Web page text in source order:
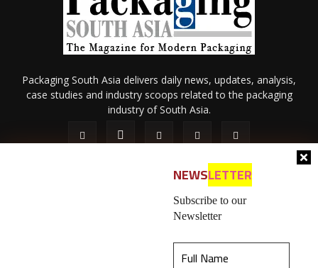
NEWSLETTER
Subscribe to our
Newsletter
Packaging South Asia delivers daily news, updates, analysis,
case studies and industry scoops related to the packaging
industry of South Asia.